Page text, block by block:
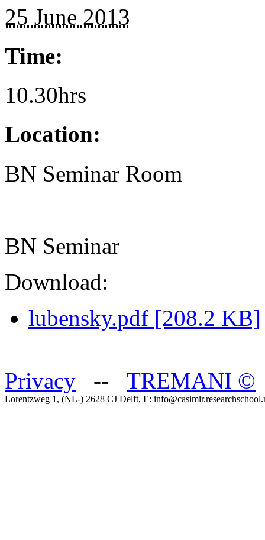
25 June 2013
Time:
10.30hrs
Location:
BN Seminar Room
BN Seminar
Download:
lubensky.pdf [208.2 KB]
Privacy -- TREMANI ©
Lorentzweg 1, (NL-) 2628 CJ Delft, E: